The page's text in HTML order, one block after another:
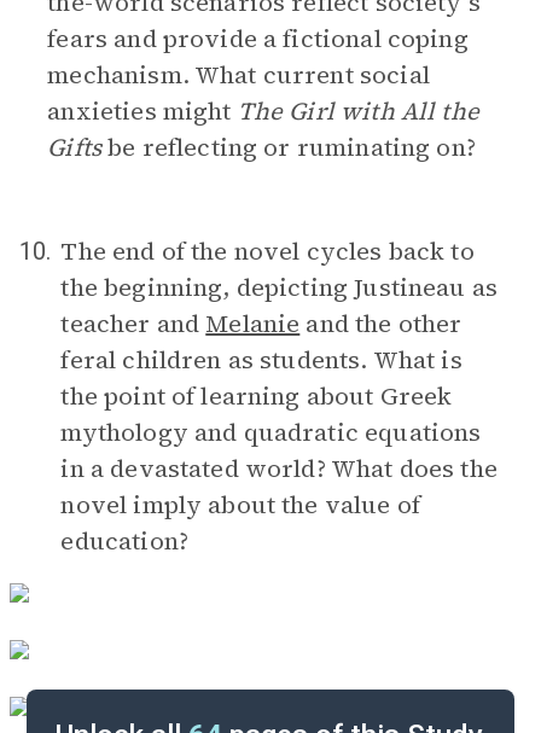
fears and provide a fictional coping
mechanism. What current social
anxieties might The Girl with All the
Giftsbe reflecting or ruminating on?
10. The end of the novel cycles back to
the beginning, depicting Justineau as
teacher and Melanie and the other
feral children as students. What is
the point of learning about Greek
mythology and quadratic equations
in a devastated world? What does the
novel imply about the value of
education?